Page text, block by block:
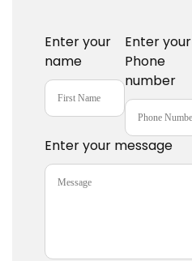
Enter your
name
Enter your
Phone
number
Enter your message